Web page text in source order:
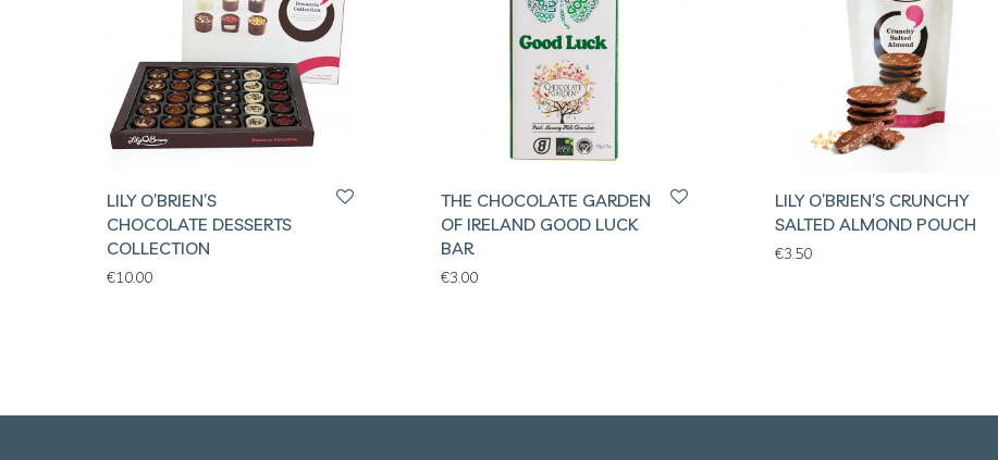
LILY O’BRIEN’S
CHOCOLATE DESSERTS
COLLECTION
€10.00
THE CHOCOLATE GARDEN
OF IRELAND GOOD LUCK
BAR
€3.00
LILY O’BRIEN’S CRUNCHY
SALTED ALMOND POUCH
€3.50